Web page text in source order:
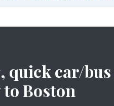
quick car/
Boston